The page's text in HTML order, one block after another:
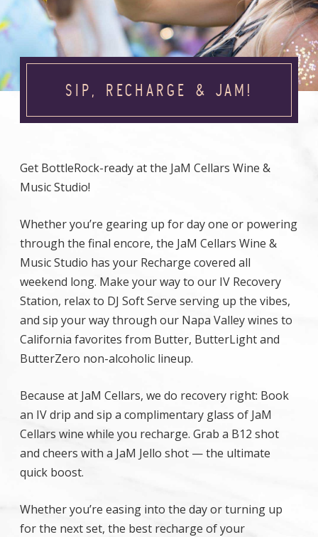
SIP, RECHARGE & JAM!
Get BottleRock-ready at the JaM Cellars Wine &
Music Studio!
Whether you’re gearing up for day one or powering
through the final encore, the JaM Cellars Wine &
Music Studio has your Recharge covered all
weekend long. Make your way to our IV Recovery
Station, relax to DJ Soft Serve serving up the vibes,
and sip your way through our Napa Valley wines to
California favorites from Butter, ButterLight and
ButterZero non-alcoholic lineup.
Because at JaM Cellars, we do recovery right: Book
an IV drip and sip a complimentary glass of JaM
Cellars wine while you recharge. Grab a B12 shot
and cheers with a JaM Jello shot — the ultimate
quick boost.
Whether you’re easing into the day or turning up
for the next set, the best recharge of your